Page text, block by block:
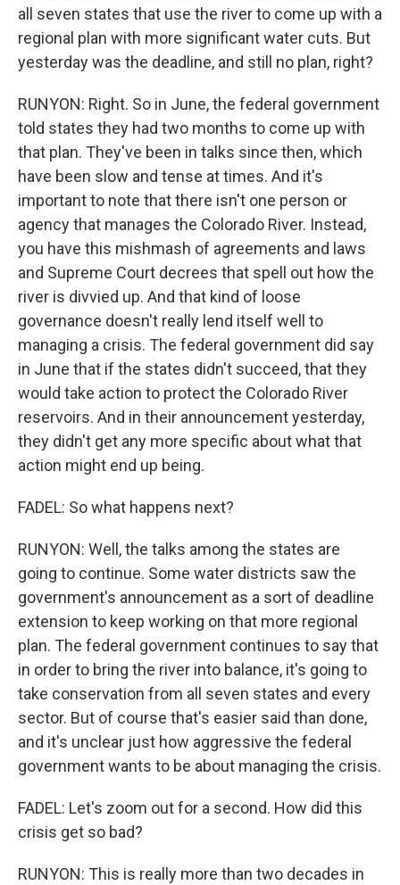
all seven states that use the river to come up with a
regional plan with more significant water cuts. But
yesterday was the deadline, and still no plan, right?
RUNYON: Right. So in June, the federal government
told states they had two months to come up with
that plan. They've been in talks since then, which
have been slow and tense at times. And it's
important to note that there isn't one person or
agency that manages the Colorado River. Instead,
you have this mishmash of agreements and laws
and Supreme Court decrees that spell out how the
river is divvied up. And that kind of loose
governance doesn't really lend itself well to
managing a crisis. The federal government did say
in June that if the states didn't succeed, that they
would take action to protect the Colorado River
reservoirs. And in their announcement yesterday,
they didn't get any more specific about what that
action might end up being.
FADEL: So what happens next?
RUNYON: Well, the talks among the states are
going to continue. Some water districts saw the
government's announcement as a sort of deadline
extension to keep working on that more regional
plan. The federal government continues to say that
in order to bring the river into balance, it's going to
take conservation from all seven states and every
sector. But of course that's easier said than done,
and it's unclear just how aggressive the federal
government wants to be about managing the crisis.
FADEL: Let's zoom out for a second. How did this
crisis get so bad?
RUNYON: This is really more than two decades in